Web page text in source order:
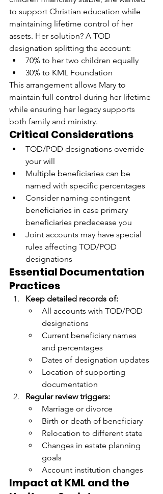
to support Christian education while
maintaining lifetime control of her
assets. Her solution? A TOD
designation splitting the account:
70% to her two children equally
30% to KML Foundation
This arrangement allows Mary to
maintain full control during her lifetime
while ensuring her legacy supports
both family and ministry.
Critical Considerations
TOD/POD designations override
your will
Multiple beneficiaries can be
named with specific percentages
Consider naming contingent
beneficiaries in case primary
beneficiaries predecease you
Joint accounts may have special
rules affecting TOD/POD
designations
Essential Documentation
Practices
Keep detailed records of:
All accounts with TOD/POD
designations
Current beneficiary names
and percentages
Dates of designation updates
Location of supporting
documentation
Regular review triggers:
Marriage or divorce
Birth or death of beneficiary
Relocation to different state
Changes in estate planning
goals
Account institution changes
Impact at KML and the